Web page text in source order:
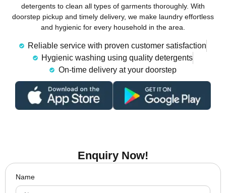
detergents to clean all types of garments thoroughly. With
doorstep pickup and timely delivery, we make laundry effortless
and hygienic for every household in the area.
Reliable service with proven customer satisfaction
Hygienic washing using quality detergents
On-time delivery at your doorstep
Enquiry Now!
Name